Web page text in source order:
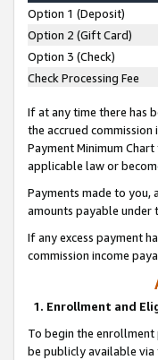
Option 1 (Deposit)
Option 2 (Gift Card)
Option 3 (Check)
Check Processing Fee
If at any time there has
the accrued
Payment Minimum
applicable law or
Payments made to
amounts payable under
If any excess payment
commission income
1. Enrollment and
To begin the enrollment
be publicly available